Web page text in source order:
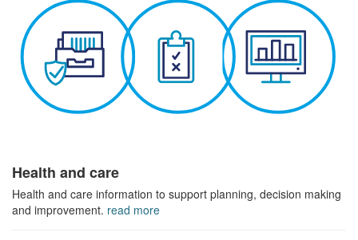
Health and care
Health and care information to support planning, decision making
and improvement. read more